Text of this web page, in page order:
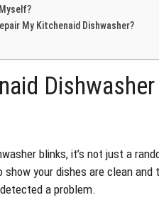
My Kitchenaid Dishwasher?
blinks, it’s not just a
your dishes are clean
a problem.